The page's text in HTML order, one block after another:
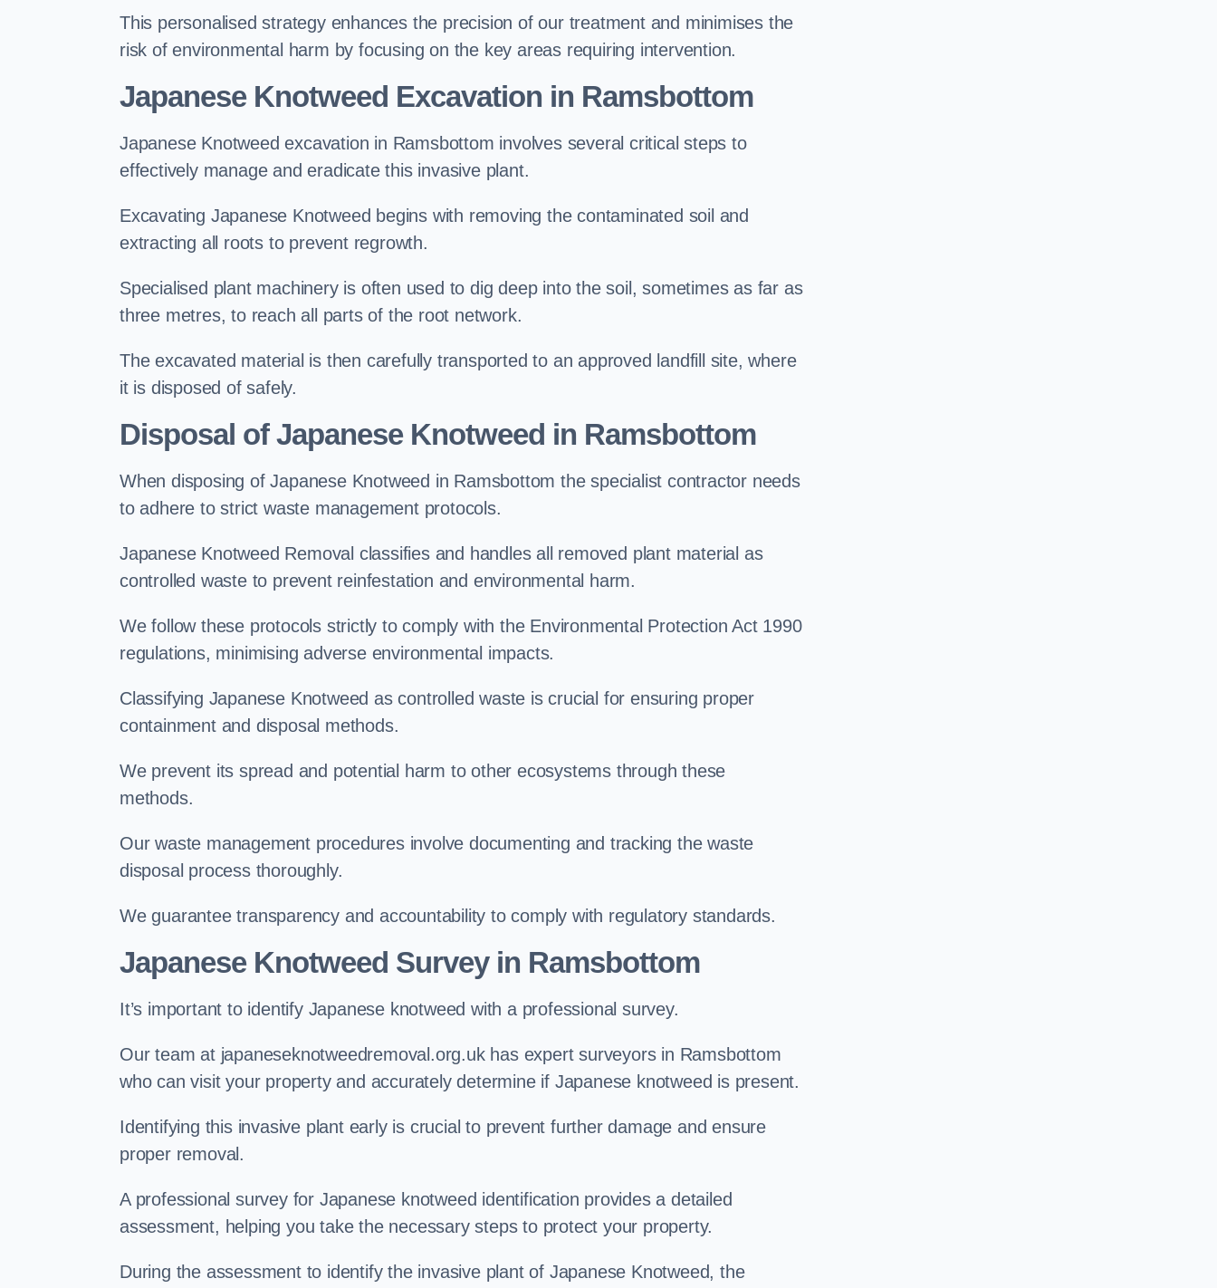
This personalised strategy enhances the precision of our treatment and minimises the
risk of environmental harm by focusing on the key areas requiring intervention.
Japanese Knotweed Excavation in Ramsbottom
Japanese Knotweed excavation in Ramsbottom involves several critical steps to
effectively manage and eradicate this invasive plant.
Excavating Japanese Knotweed begins with removing the contaminated soil and
extracting all roots to prevent regrowth.
Specialised plant machinery is often used to dig deep into the soil, sometimes as far as
three metres, to reach all parts of the root network.
The excavated material is then carefully transported to an approved landfill site, where
it is disposed of safely.
Disposal of Japanese Knotweed in Ramsbottom
When disposing of Japanese Knotweed in Ramsbottom the specialist contractor needs
to adhere to strict waste management protocols.
Japanese Knotweed Removal classifies and handles all removed plant material as
controlled waste to prevent reinfestation and environmental harm.
We follow these protocols strictly to comply with the Environmental Protection Act 1990
regulations, minimising adverse environmental impacts.
Classifying Japanese Knotweed as controlled waste is crucial for ensuring proper
containment and disposal methods.
We prevent its spread and potential harm to other ecosystems through these
methods.
Our waste management procedures involve documenting and tracking the waste
disposal process thoroughly.
We guarantee transparency and accountability to comply with regulatory standards.
Japanese Knotweed Survey in Ramsbottom
It’s important to identify Japanese knotweed with a professional survey.
Our team at japaneseknotweedremoval.org.uk has expert surveyors in Ramsbottom
who can visit your property and accurately determine if Japanese knotweed is present.
Identifying this invasive plant early is crucial to prevent further damage and ensure
proper removal.
A professional survey for Japanese knotweed identification provides a detailed
assessment, helping you take the necessary steps to protect your property.
During the assessment to identify the invasive plant of Japanese Knotweed, the